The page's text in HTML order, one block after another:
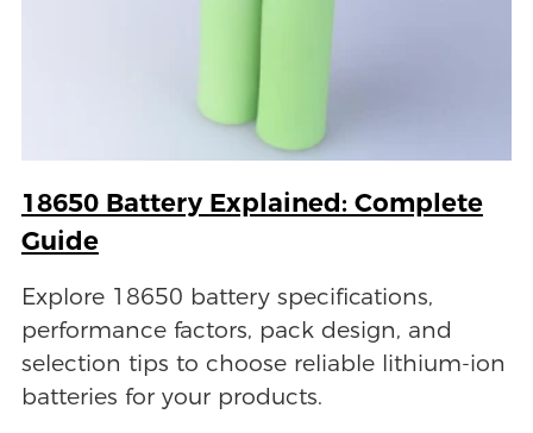
18650 Battery Explained: Complete
Guide
Explore 18650 battery specifications,
performance factors, pack design, and
selection tips to choose reliable lithium-ion
batteries for your products.